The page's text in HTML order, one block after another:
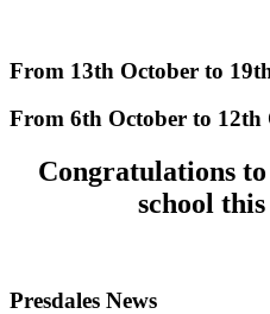
From 13th October to
From 6th October to 12th
Congratulations
school
Presdales News